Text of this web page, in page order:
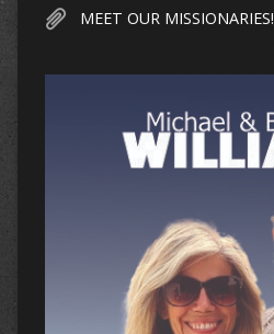
MEET OUR MISSIONARIES!